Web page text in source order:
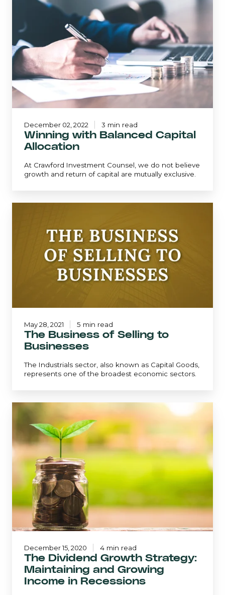
Balanced
Allocation
Winning with Balanced Capital
Allocation
At Crawford Investment Counsel, we do not believe
growth and return of capital are mutually exclusive.
December 02, 2022 3 min read
Businesses
The Business of Selling to
Businesses
The Industrials sector, also known as Capital Goods,
represents one of the broadest economic sectors.
May 28, 2021 5 min read
The
Growth
Strategy:
Maintaining
and
Growing
Income
in
Recessions
The Dividend Growth Strategy:
Maintaining and Growing
Income in Recessions
December 15, 2020 4 min read